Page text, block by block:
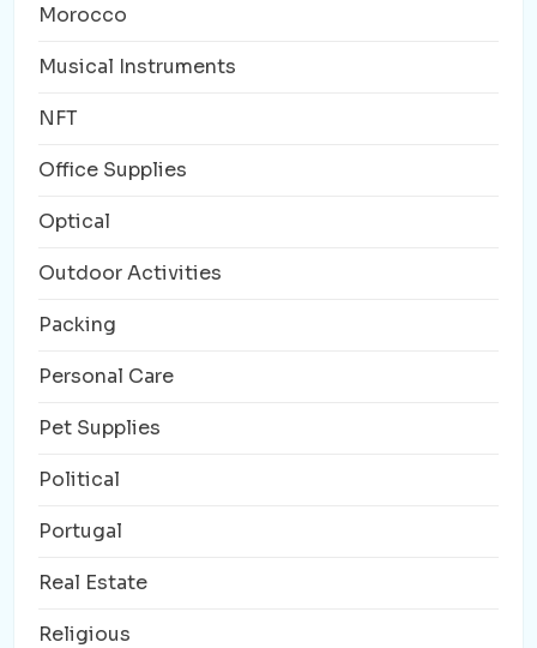
Morocco
Musical Instruments
NFT
Office Supplies
Optical
Outdoor Activities
Packing
Personal Care
Pet Supplies
Political
Portugal
Real Estate
Religious